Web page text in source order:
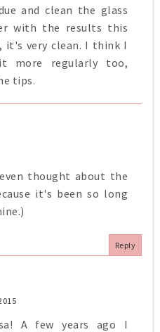
and clean the glass
with the results this
it's very clean. I think I
more regularly too,
tips.
thought about the
it's been so long
Reply
A few years ago I